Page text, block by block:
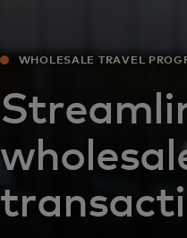
WHOLESALE TRAVEL